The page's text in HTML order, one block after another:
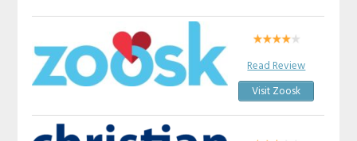
Read Review
Visit Zoosk